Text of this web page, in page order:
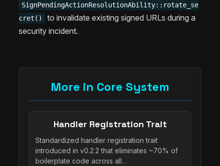
SignPendingActionResolutionAbility::rotate_se
cret()
to invalidate existing signed URLs during a
security incident.
More in Core System
Handler Registration Trait
Standardized handler registration trait
introduced in v0.2.2 that eliminates ~70% of
boilerplate code across all…